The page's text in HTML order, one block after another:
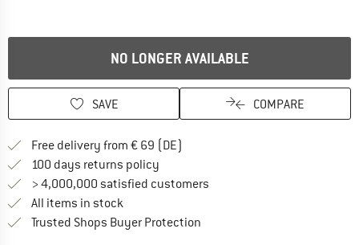
NO LONGER AVAILABLE
SAVE COMPARE
Free delivery from € 69 (DE)
100 days returns policy
> 4,000,000 satisfied customers
All items in stock
Trusted Shops Buyer Protection